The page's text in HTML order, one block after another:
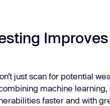
just scan for potential
machine
faster and with